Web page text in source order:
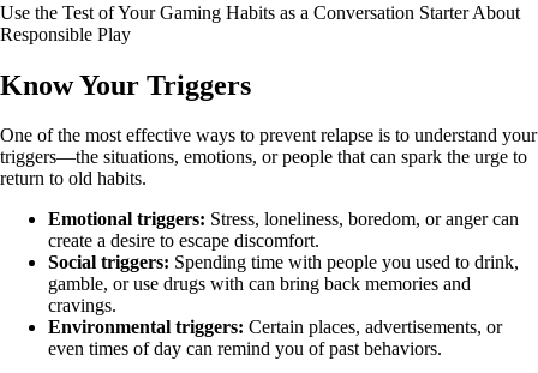
Use the Test of Your Gaming Habits as a Conversation Starter About
Responsible Play
Know Your Triggers
One of the most effective ways to prevent relapse is to understand your
triggers—the situations, emotions, or people that can spark the urge to
return to old habits.
Emotional triggers: Stress, loneliness, boredom, or anger can
create a desire to escape discomfort.
Social triggers: Spending time with people you used to drink,
gamble, or use drugs with can bring back memories and
cravings.
Environmental triggers: Certain places, advertisements, or
even times of day can remind you of past behaviors.